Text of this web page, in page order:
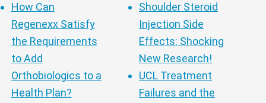
How Can
Regenexx Satisfy
the Requirements
to Add
Orthobiologics to a
Health Plan?
Shoulder Steroid
Injection Side
Effects: Shocking
New Research!
UCL Treatment
Failures and the